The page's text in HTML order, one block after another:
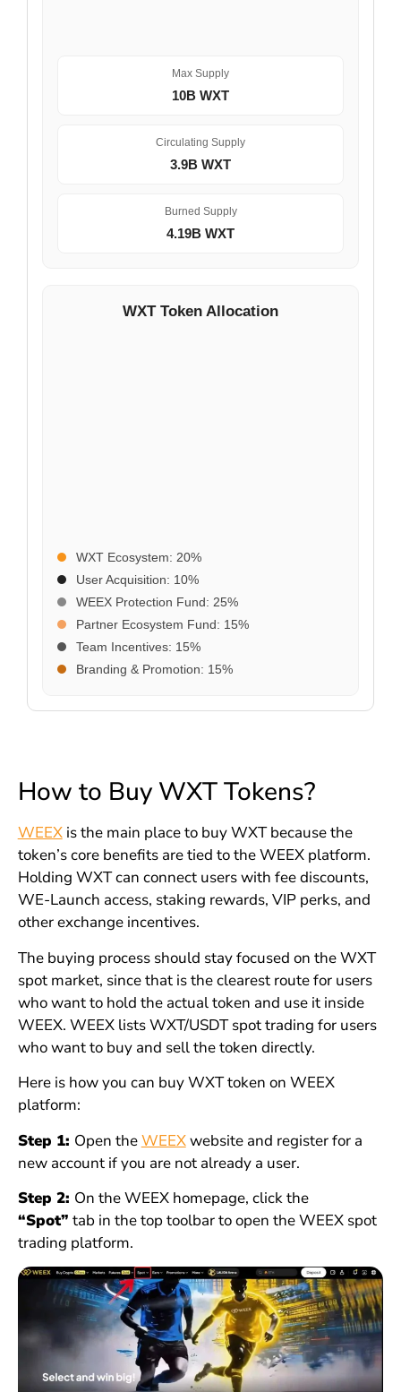
Max Supply
10B WXT
Circulating Supply
3.9B WXT
Burned Supply
4.19B WXT
WXT Token Allocation
WXT Ecosystem: 20%
User Acquisition: 10%
WEEX Protection Fund: 25%
Partner Ecosystem Fund: 15%
Team Incentives: 15%
Branding & Promotion: 15%
How to Buy WXT Tokens?
WEEXis the main place to buy WXT because the
token’s core benefits are tied to the WEEX platform.
Holding WXT can connect users with fee discounts,
WE-Launch access, staking rewards, VIP perks, and
other exchange incentives.
The buying process should stay focused on the WXT
spot market, since that is the clearest route for users
who want to hold the actual token and use it inside
WEEX. WEEX lists WXT/USDT spot trading for users
who want to buy and sell the token directly.
Here is how you can buy WXT token on WEEX
platform:
Step 1: Open theWEEXwebsite and register for a
new account if you are not already a user.
Step 2: On the WEEX homepage, click the
“Spot” tab in the top toolbar to open the WEEX spot
trading platform.